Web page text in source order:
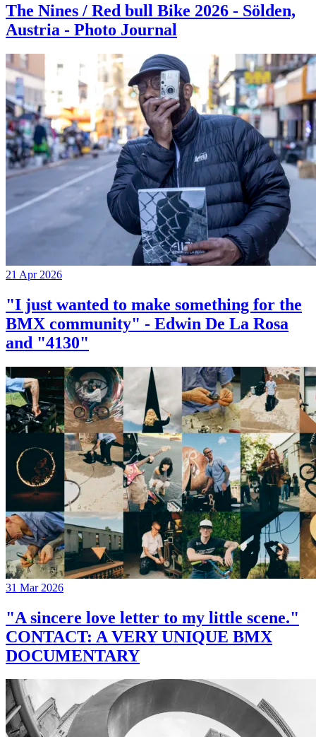
The Nines / Red bull Bike 2026 - Sölden,
Austria - Photo Journal
21 Apr 2026
"I just wanted to make something for the
BMX community" - Edwin De La Rosa
and "4130"
31 Mar 2026
"A sincere love letter to my little scene."
CONTACT: A VERY UNIQUE BMX
DOCUMENTARY